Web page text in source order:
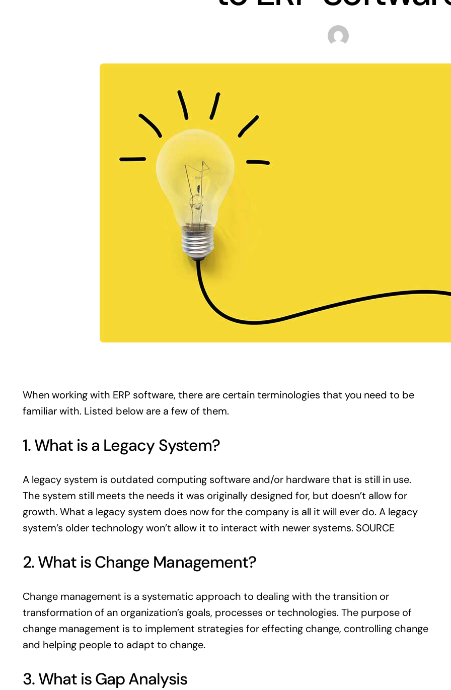
When working with ERP software, there are certain terminologies that you need to be
familiar with. Listed below are a few of them.
1. What is a Legacy System?
A legacy system is outdated computing software and/or hardware that is still in use.
The system still meets the needs it was originally designed for, but doesn’t allow for
growth. What a legacy system does now for the company is all it will ever do. A legacy
system’s older technology won’t allow it to interact with newer systems. SOURCE
2. What is Change Management?
Change management is a systematic approach to dealing with the transition or
transformation of an organization’s goals, processes or technologies. The purpose of
change management is to implement strategies for effecting change, controlling change
and helping people to adapt to change.
3. What is Gap Analysis